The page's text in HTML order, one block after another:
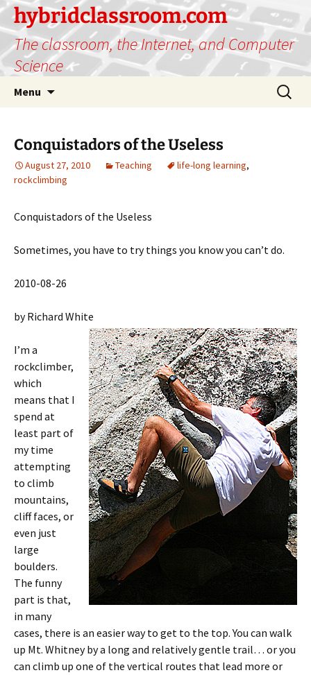
hybridclassroom.com
The classroom, the Internet, and Computer
Science
Menu
Search
for:
Conquistadors of the Useless
August 27, 2010 Teaching life-long learning,
rockclimbing
Conquistadors of the Useless
Sometimes, you have to try things you know you can’t do.
2010-08-26
by Richard White
I’m a
rockclimber,
which
means that I
spend at
least part of
my time
attempting
to climb
mountains,
cliff faces, or
even just
large
boulders.
The funny
part is that,
in many
cases, there is an easier way to get to the top. You can walk
up Mt. Whitney by a long and relatively gentle trail… or you
can climb up one of the vertical routes that lead more or